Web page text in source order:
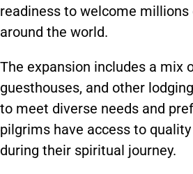
readiness to welcome
around the world.
The expansion includes a mix
guesthouses, and other
to meet diverse needs and
pilgrims have access to
during their spiritual journey.